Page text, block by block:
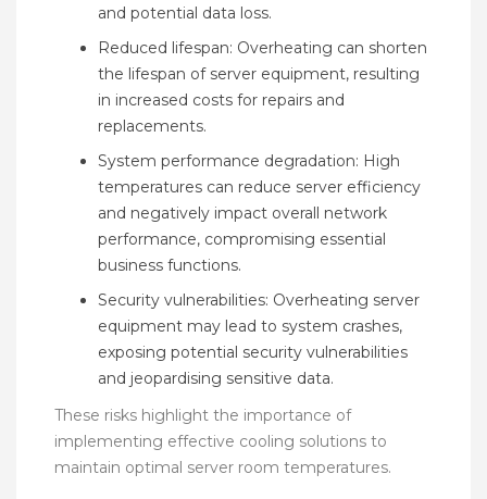
and potential data loss.
Reduced lifespan: Overheating can shorten
the lifespan of server equipment, resulting
in increased costs for repairs and
replacements.
System performance degradation: High
temperatures can reduce server efficiency
and negatively impact overall network
performance, compromising essential
business functions.
Security vulnerabilities: Overheating server
equipment may lead to system crashes,
exposing potential security vulnerabilities
and jeopardising sensitive data.
These risks highlight the importance of
implementing effective cooling solutions to
maintain optimal server room temperatures.